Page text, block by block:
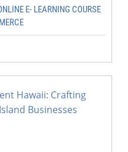
E- LEARNING COURSE